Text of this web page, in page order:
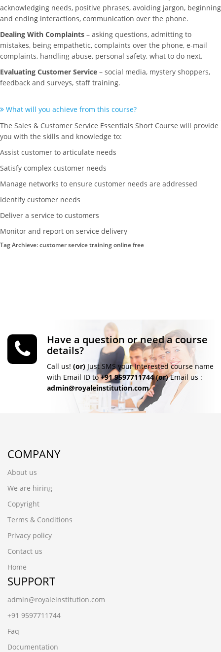
acknowledging needs, positive phrases, avoiding jargon, beginning
and ending interactions, communication over the phone.
Dealing With Complaints – asking questions, admitting to
mistakes, being empathetic, complaints over the phone, e-mail
complaints, handling abuse, personal safety, what to do next.
Evaluating Customer Service – social media, mystery shoppers,
feedback and surveys, staff training.
What will you achieve from this course?
The Sales & Customer Service Essentials Short Course will provide
you with the skills and knowledge to:
Assist customer to articulate needs
Satisfy complex customer needs
Manage networks to ensure customer needs are addressed
Identify customer needs
Deliver a service to customers
Monitor and report on service delivery
Tag Archieve: customer service training online free
Have a question or need a course
details?
Call us! (or) Just SMS your Interested course name
with Email ID to+91 9597711744 (or)Email us :
admin@royaleinstitution.com
COMPANY
About us
We are hiring
Copyright
Terms & Conditions
Privacy policy
Contact us
Home
SUPPORT
admin@royaleinstitution.com
+91 9597711744
Faq
Documentation